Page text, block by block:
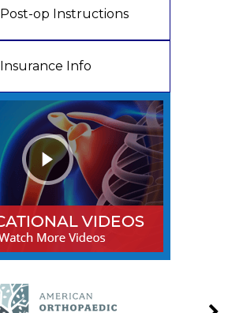
Post-op Instructions
Insurance Info